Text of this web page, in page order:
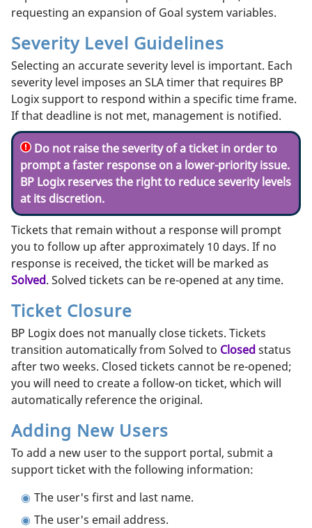
requesting an expansion of Goal system variables.
Severity Level Guidelines
Selecting an accurate severity level is important. Each
severity level imposes an SLA timer that requires BP
Logix support to respond within a specific time frame.
If that deadline is not met, management is notified.
Do not raise the severity of a ticket in order to
prompt a faster response on a lower-priority issue.
BP Logix reserves the right to reduce severity levels
at its discretion.
Tickets that remain without a response will prompt
you to follow up after approximately 10 days. If no
response is received, the ticket will be marked as
Solved. Solved tickets can be re-opened at any time.
Ticket Closure
BP Logix does not manually close tickets. Tickets
transition automatically from Solved to Closedstatus
after two weeks. Closed tickets cannot be re-opened;
you will need to create a follow-on ticket, which will
automatically reference the original.
Adding New Users
To add a new user to the support portal, submit a
support ticket with the following information:
The user's first and last name.
The user's email address.